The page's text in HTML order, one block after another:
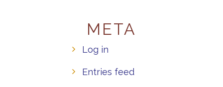
META
Log in
Entries feed